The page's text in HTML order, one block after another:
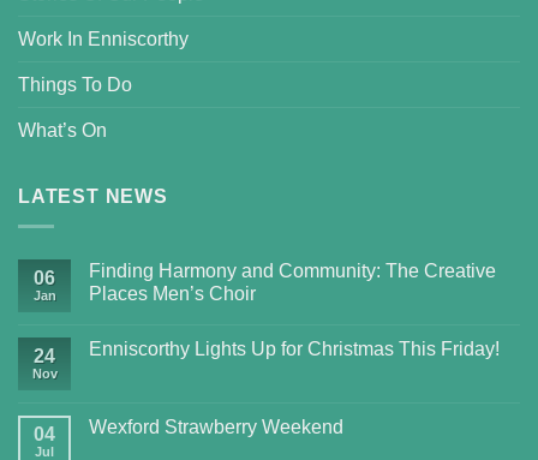
Work In Enniscorthy
Things To Do
What’s On
LATEST NEWS
06
Jan
Finding Harmony and Community: The Creative
Places Men’s Choir
24
Nov
Enniscorthy Lights Up for Christmas This Friday!
04
Jul
Wexford Strawberry Weekend